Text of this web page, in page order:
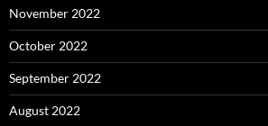
November 2022
October 2022
September 2022
August 2022